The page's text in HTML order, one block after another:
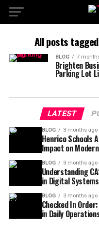
All posts
BLOG 7
Brighten
Parking Lot
LATEST
BLOG 3 months ago
Henrico Schools
Impact on
BLOG 3 months ago
Understanding
in Digital Systems
BLOG 3 months ago
Checked In
in Daily